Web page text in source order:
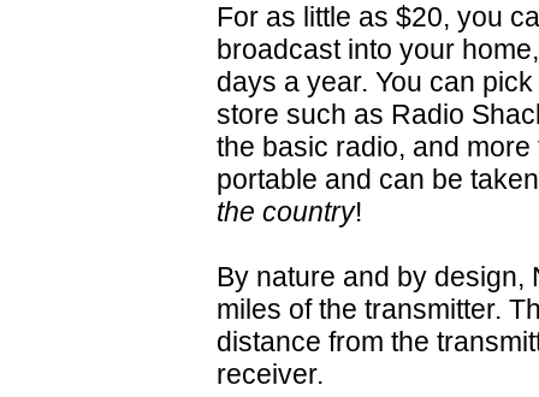
For as little as $20, you
broadcast into your
days a year. You can
store such as Radio
the basic radio, and
portable and can be
the country!
By nature and by design,
miles of the transmitter.
distance from the
receiver.